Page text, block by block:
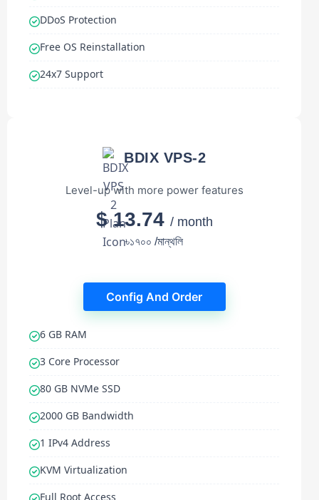
DDoS Protection
Free OS Reinstallation
24x7 Support
BDIX VPS-2
Level-up with more power features
$ 13.74 / month
৳১৭০০ /মান্থলি
Config And Order
6 GB RAM
3 Core Processor
80 GB NVMe SSD
2000 GB Bandwidth
1 IPv4 Address
KVM Virtualization
Full Root Access